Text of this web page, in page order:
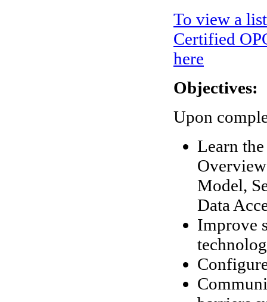
To view a
Certified
here
Objectives:
Upon
Learn
Model,
Data
Improve